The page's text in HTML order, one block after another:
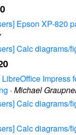
Epson XP-820
Calc diagrams/
Impress
· Michael
Calc diagrams/
Calc diagrams/